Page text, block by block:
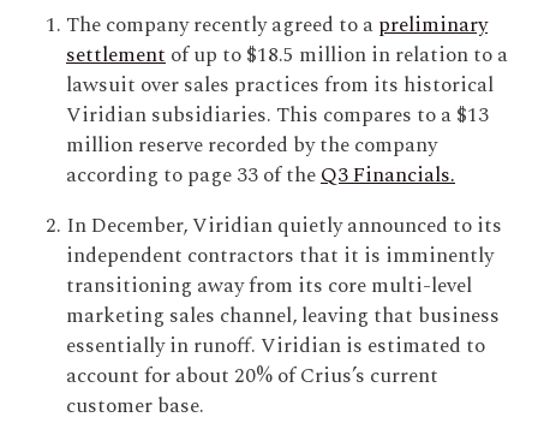
The company recently agreed to apreliminary
settlementof up to $18.5 million in relation to a
lawsuit over sales practices from its historical
Viridian subsidiaries. This compares to a $13
million reserve recorded by the company
according to page 33 of theQ3 Financials.
In December, Viridian quietly announced to its
independent contractors that it is imminently
transitioning away from its core multi-level
marketing sales channel, leaving that business
essentially in runoff. Viridian is estimated to
account for about 20% of Crius’s current
customer base.